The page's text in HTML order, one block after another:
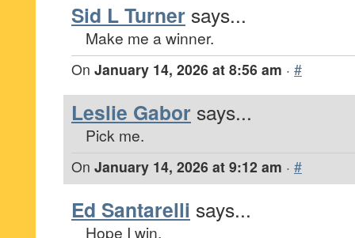
Sid L Turner says...
Make me a winner.
On January 14, 2026 at 8:56 am · #
Leslie Gabor says...
Pick me.
On January 14, 2026 at 9:12 am · #
Ed Santarelli says...
Hope I win.